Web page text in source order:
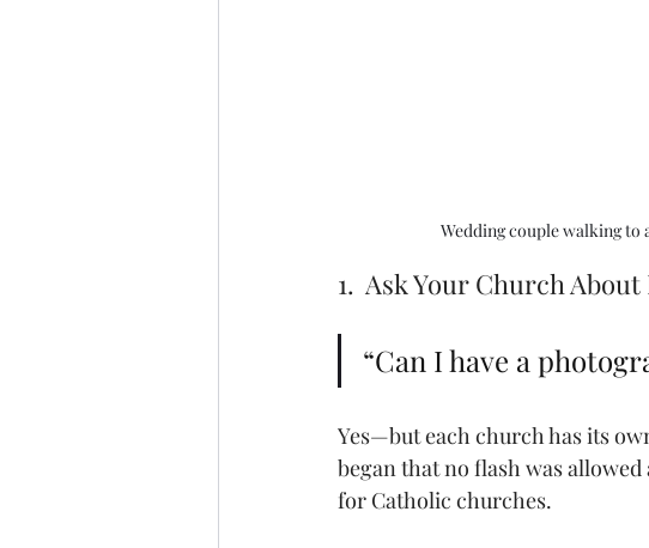
Wedding couple walking to
1.  Ask Your Church
“Can I have a
Yes—but each church has its
began that no flash was
for Catholic churches.